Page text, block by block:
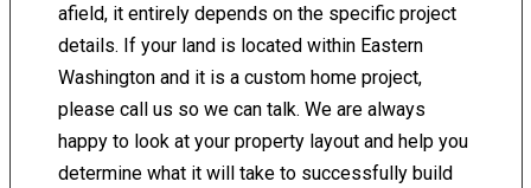
afield, it entirely depends on the specific project
details. If your land is located within Eastern
Washington and it is a custom home project,
please call us so we can talk. We are always
happy to look at your property layout and help you
determine what it will take to successfully build